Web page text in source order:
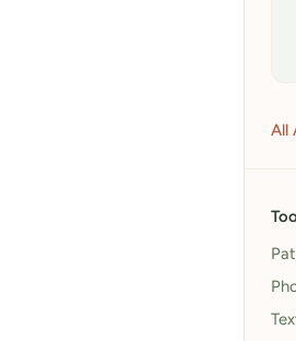
All